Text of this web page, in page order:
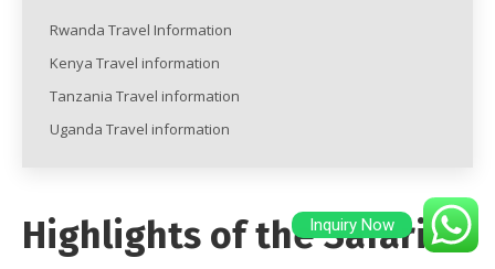
Rwanda Travel Information
Kenya Travel information
Tanzania Travel information
Uganda Travel information
Highlights of the Safari
Inquiry Now